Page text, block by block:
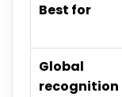
Best for
Global
recognition